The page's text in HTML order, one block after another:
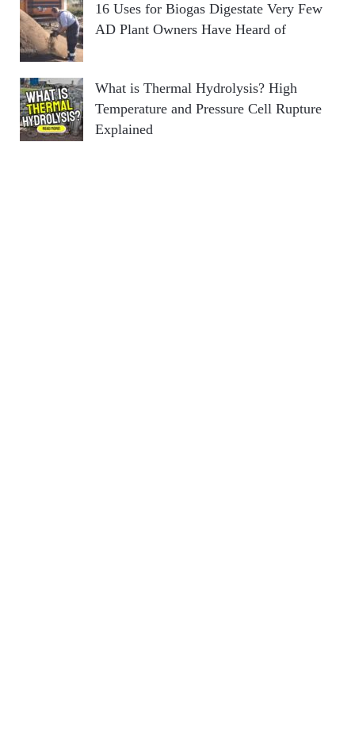
16 Uses for Biogas Digestate Very Few
AD Plant Owners Have Heard of
What is Thermal Hydrolysis? High
Temperature and Pressure Cell Rupture
Explained